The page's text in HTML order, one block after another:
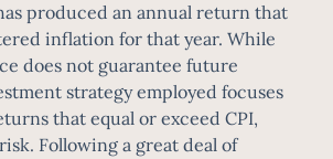
produced an annual return that
inflation for that year. While
does not guarantee future
strategy employed focuses
that equal or exceed CPI,
Following a great deal of